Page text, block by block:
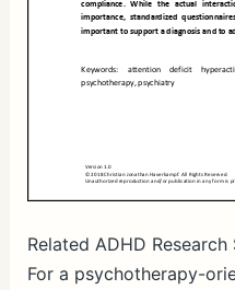
Related ADHD Research
For a psychotherapy-